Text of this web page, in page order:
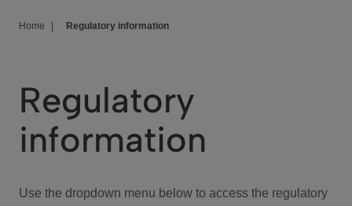
We Care
Investor Center
Home Regulatory information
Regulatory
information
Use the dropdown menu below to access the regulatory